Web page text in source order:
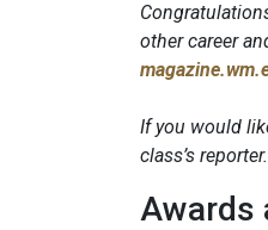
other career
If you would
class’s reporter.
Awards